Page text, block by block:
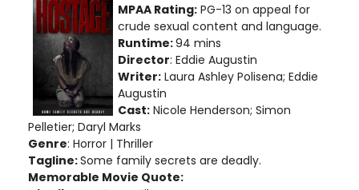
MPAA Rating: PG-13 on appeal for
crude sexual content and language.
Runtime:94 mins
Director: Eddie Augustin
Writer: Laura Ashley Polisena; Eddie
Augustin
Cast: Nicole Henderson; Simon
Pelletier; Daryl Marks
Genre: Horror | Thriller
Tagline:Some family secrets are deadly.
Memorable Movie Quote: